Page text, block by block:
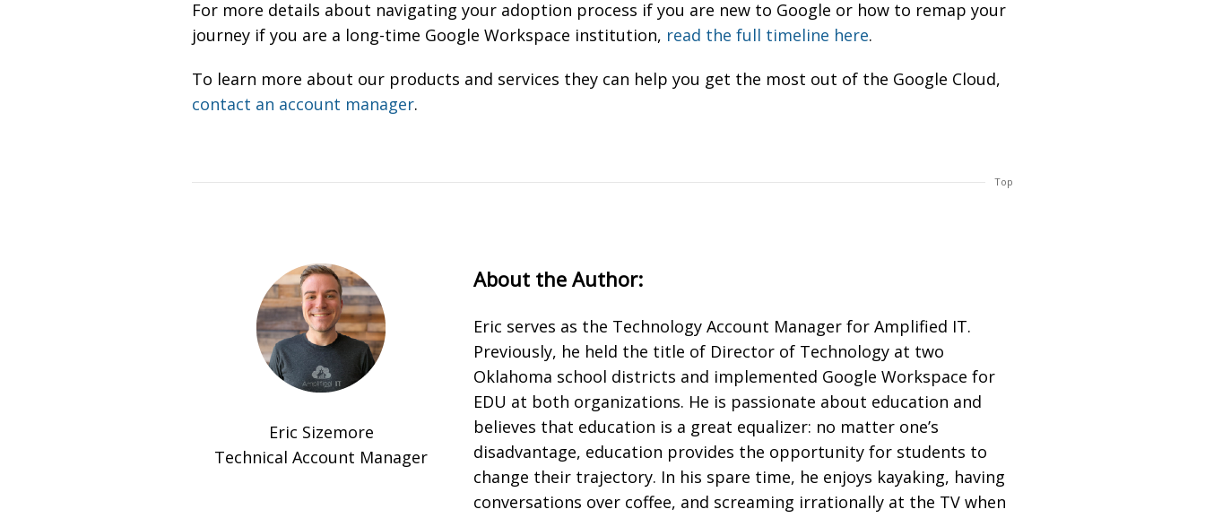
For more details about navigating your adoption process if you are new to Google or how to remap your
journey if you are a long-time Google Workspace institution, read the full timeline here.
To learn more about our products and services they can help you get the most out of the Google Cloud,
contact an account manager.
Top
Eric Sizemore
Technical Account Manager
About the Author:
Eric serves as the Technology Account Manager for Amplified IT.
Previously, he held the title of Director of Technology at two
Oklahoma school districts and implemented Google Workspace for
EDU at both organizations. He is passionate about education and
believes that education is a great equalizer: no matter one’s
disadvantage, education provides the opportunity for students to
change their trajectory. In his spare time, he enjoys kayaking, having
conversations over coffee, and screaming irrationally at the TV when